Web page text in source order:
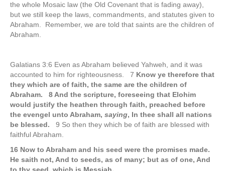
the whole Mosaic law (the Old Covenant that is fading away),
but we still keep the laws, commandments, and statutes given to
Abraham. Remember, we are told that saints are the children of
Abraham.
Galatians 3:6 Even as Abraham believed Yahweh, and it was
accounted to him for righteousness. 7 Know ye therefore that
they which are of faith, the same are the children of
Abraham. 8 And the scripture, foreseeing that Elohim
would justify the heathen through faith, preached before
the evengel unto Abraham, saying, In thee shall all nations
be blessed. 9 So then they which be of faith are blessed with
faithful Abraham.
16 Now to Abraham and his seed were the promises made.
He saith not, And to seeds, as of many; but as of one, And